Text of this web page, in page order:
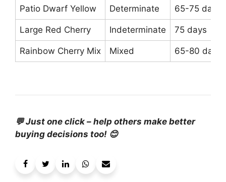
Patio Dwarf Yellow Determinate 65-75 days
Large Red Cherry Indeterminate 75 days
Rainbow Cherry Mix Mixed 65-80 days
💬 Just one click – help others make better
buying decisions too! 😊